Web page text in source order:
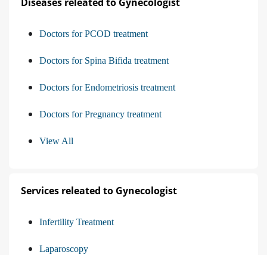
Doctors for PCOD treatment
Doctors for Spina Bifida treatment
Doctors for Endometriosis treatment
Doctors for Pregnancy treatment
View All
Services releated to Gynecologist
Infertility Treatment
Laparoscopy